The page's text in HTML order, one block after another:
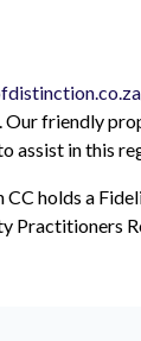
Our friendly
assist in this
holds a
Practitioners